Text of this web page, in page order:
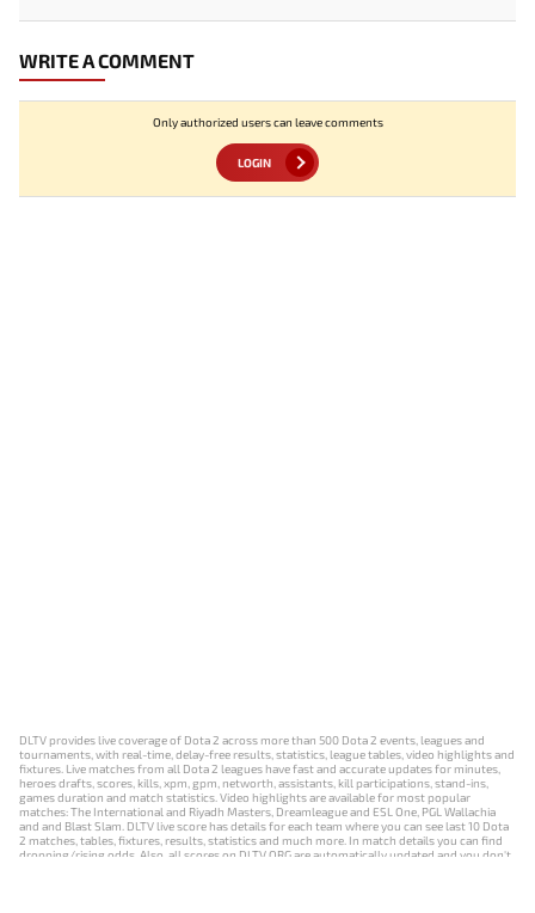
WRITE A COMMENT
Only authorized users can leave comments
LOGIN
DLTV provides live coverage of Dota 2 across more than 500 Dota 2 events, leagues and
tournaments, with real-time, delay-free results, statistics, league tables, video highlights and
fixtures. Live matches from all Dota 2 leagues have fast and accurate updates for minutes,
heroes drafts, scores, kills, xpm, gpm, networth, assistants, kill participations, stand-ins,
games duration and match statistics. Video highlights are available for most popular
matches: The International and Riyadh Masters, Dreamleague and ESL One, PGL Wallachia
and and Blast Slam. DLTV live score has details for each team where you can see last 10 Dota
2 matches, tables, fixtures, results, statistics and much more. In match details you can find
dropping/rising odds. Also, all scores on DLTV.ORG are automatically updated and you don't